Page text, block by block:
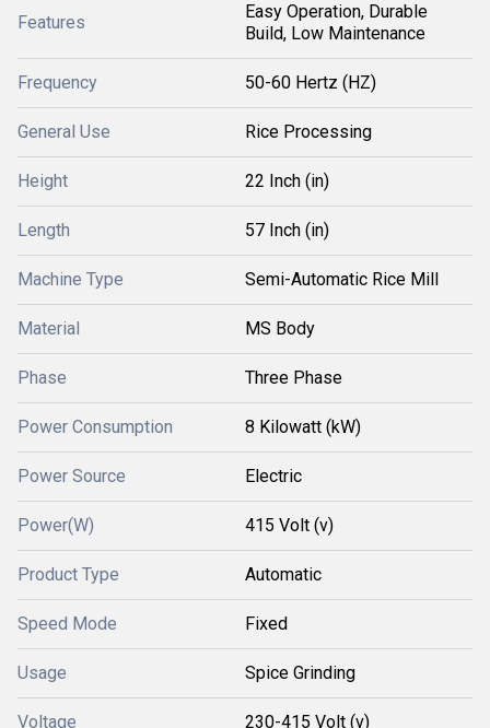
Features
Easy Operation, Durable
Build, Low Maintenance
Frequency 50-60 Hertz (HZ)
General Use Rice Processing
Height 22 Inch (in)
Length 57 Inch (in)
Machine Type Semi-Automatic Rice Mill
Material MS Body
Phase Three Phase
Power Consumption 8 Kilowatt (kW)
Power Source Electric
Power(W) 415 Volt (v)
Product Type Automatic
Speed Mode Fixed
Usage Spice Grinding
Voltage 230-415 Volt (v)